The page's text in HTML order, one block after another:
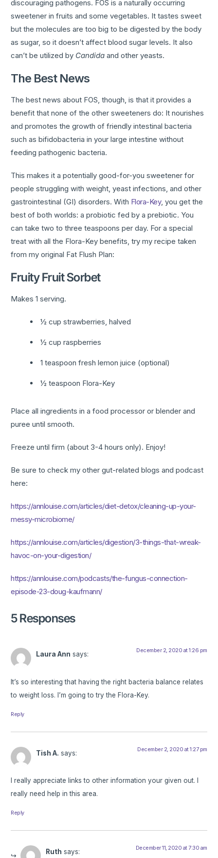
discouraging pathogens. FOS is a naturally occurring
sweetener in fruits and some vegetables. It tastes sweet
but the molecules are too big to be digested by the body
as sugar, so it doesn’t affect blood sugar levels. It also
can’t be utilized by Candida and other yeasts.
The Best News
The best news about FOS, though, is that it provides a
benefit that none of the other sweeteners do: It nourishes
and promotes the growth of friendly intestinal bacteria
such as bifidobacteria in your large intestine without
feeding pathogenic bacteria.
This makes it a potentially good-for-you sweetener for
people struggling with weight, yeast infections, and other
gastrointestinal (GI) disorders. With Flora-Key, you get the
best of both worlds: a probiotic fed by a prebiotic. You
can take two to three teaspoons per day. For a special
treat with all the Flora-Key benefits, try my recipe taken
from my original Fat Flush Plan:
Fruity Fruit Sorbet
Makes 1 serving.
½ cup strawberries, halved
½ cup raspberries
1 teaspoon fresh lemon juice (optional)
½ teaspoon Flora-Key
Place all ingredients in a food processor or blender and
puree until smooth.
Freeze until firm (about 3-4 hours only). Enjoy!
Be sure to check my other gut-related blogs and podcast
here:
https://annlouise.com/articles/diet-detox/cleaning-up-your-
messy-microbiome/
https://annlouise.com/articles/digestion/3-things-that-wreak-
havoc-on-your-digestion/
https://annlouise.com/podcasts/the-fungus-connection-
episode-23-doug-kaufmann/
5 Responses
Laura Ann says: December 2, 2020 at 1:26 pm
It’s so interesting that having the right bacteria balance relates
to weight loss. I’m going to try the Flora-Key.
Reply
Tish A. says: December 2, 2020 at 1:27 pm
I really appreciate links to other information your given out. I
really need help in this area.
Reply
Ruth says: December 11, 2020 at 7:30 am